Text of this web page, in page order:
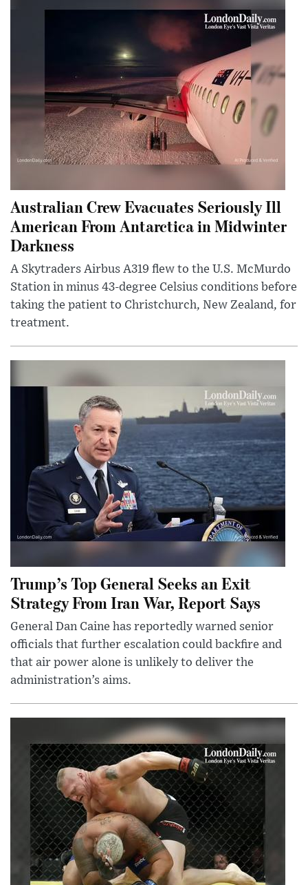
Australian Crew Evacuates Seriously Ill
American From Antarctica in Midwinter
Darkness
A Skytraders Airbus A319 flew to the U.S. McMurdo
Station in minus 43-degree Celsius conditions before
taking the patient to Christchurch, New Zealand, for
treatment.
Trump’s Top General Seeks an Exit
Strategy From Iran War, Report Says
General Dan Caine has reportedly warned senior
officials that further escalation could backfire and
that air power alone is unlikely to deliver the
administration’s aims.